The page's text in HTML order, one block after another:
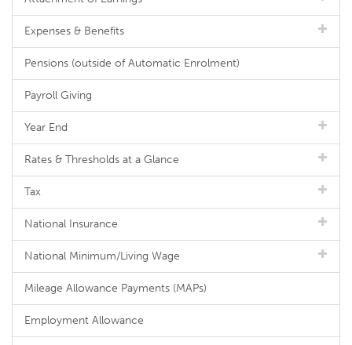
Expenses & Benefits
Pensions (outside of Automatic Enrolment)
Payroll Giving
Year End
Rates & Thresholds at a Glance
Tax
National Insurance
National Minimum/Living Wage
Mileage Allowance Payments (MAPs)
Employment Allowance